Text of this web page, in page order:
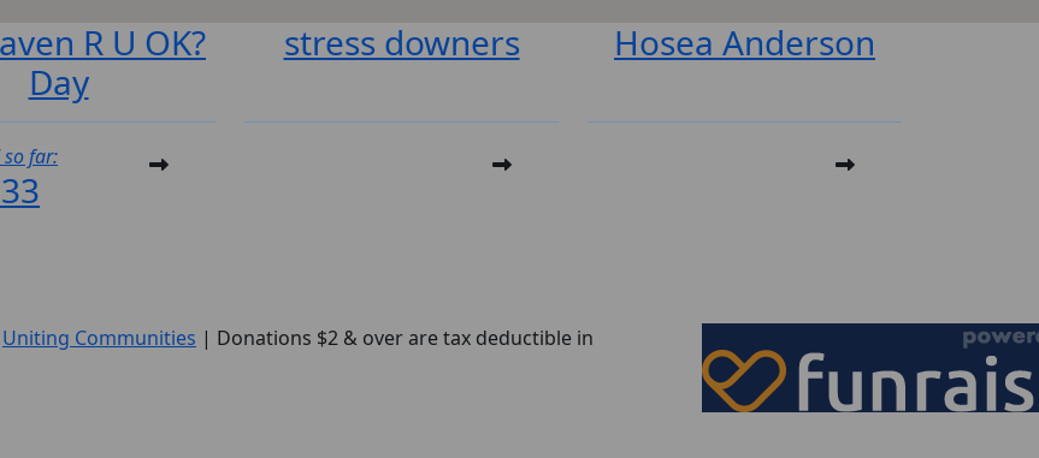
R U OK?
Day
so far:
stress downers Hosea Anderson
Uniting Communities | Donations $2 & over are tax deductible in